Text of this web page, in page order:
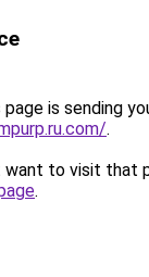
page is sending
.
to visit that
.